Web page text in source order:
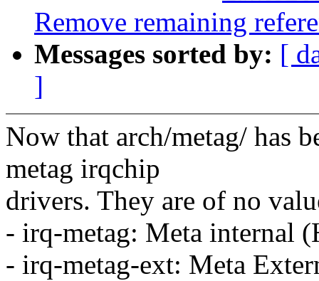
Remove remaining
Messages sorted by: [
]
Now that arch/metag/ has
metag irqchip
drivers. They are of no
- irq-metag: Meta internal
- irq-metag-ext: Meta